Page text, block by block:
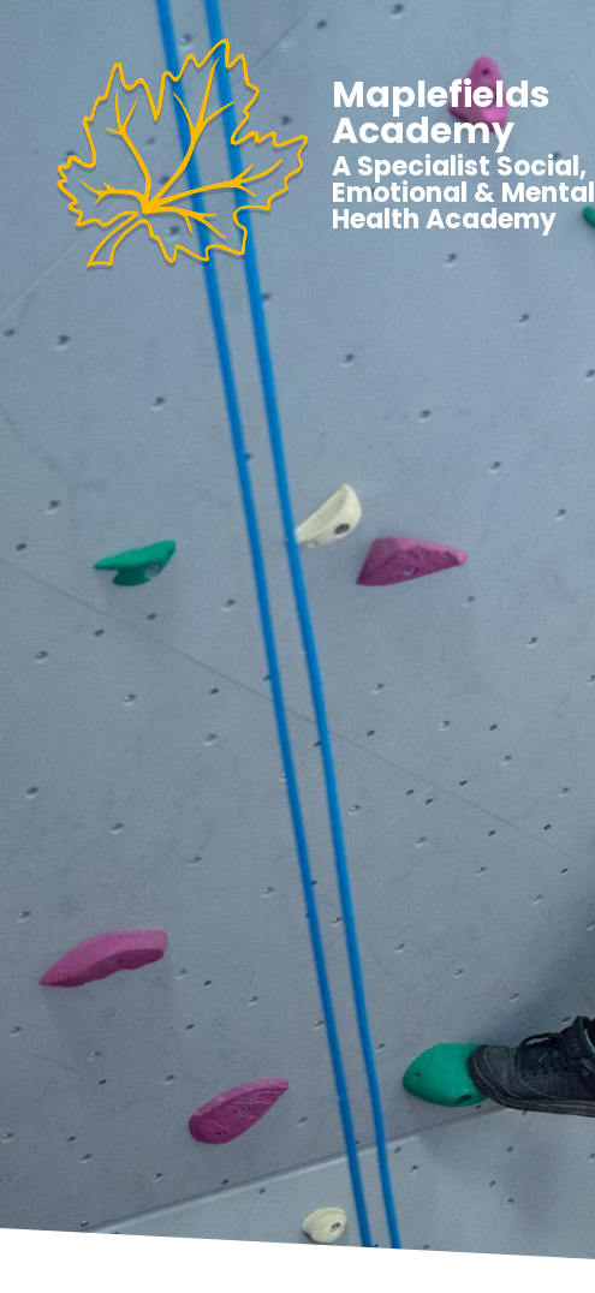
Maplefields
Academy
A Specialist Social,
Emotional & Mental
Health Academy